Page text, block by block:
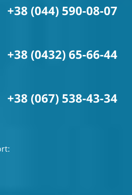
+38 (044) 590-08-07
+38 (0432) 65-66-44
+38 (067) 538-43-34